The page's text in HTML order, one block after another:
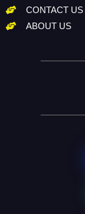
CONTACT US
ABOUT US